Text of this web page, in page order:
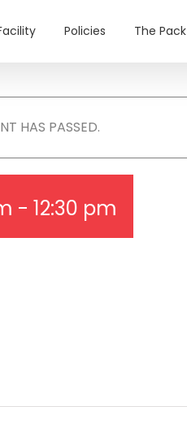
Policies The Pack
HAS PASSED.
- 12:30 pm